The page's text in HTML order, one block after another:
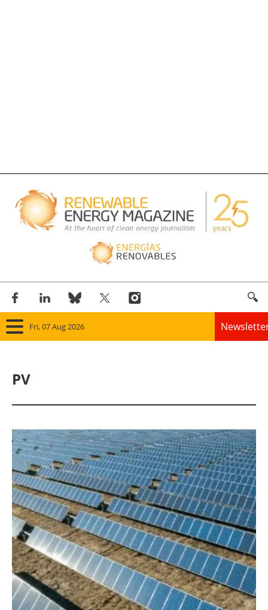
Fri, 07 Aug 2026
Solar
Bioenergy
Other renewables
Storage
Energy saving
Hydrogen
PV